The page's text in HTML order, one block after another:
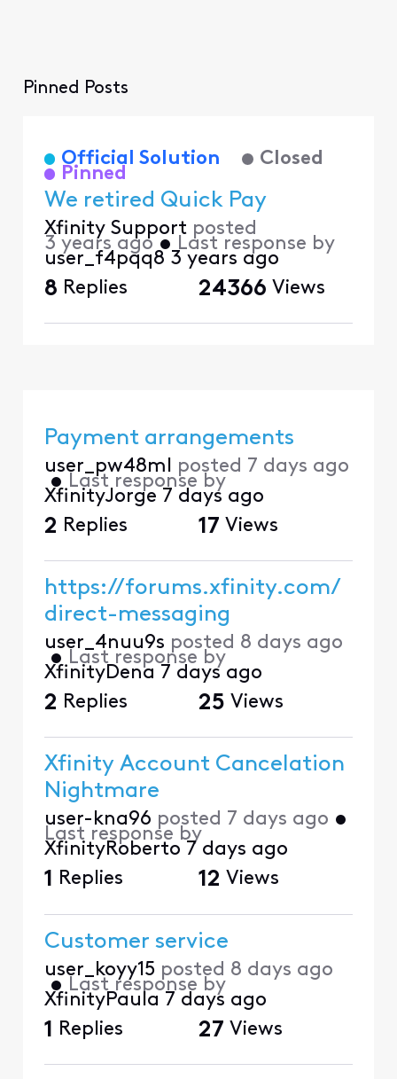
Pinned Posts
Official Solution Closed
Pinned
We retired Quick Pay
Xfinity Support posted
3 years ago • Last response by
user_f4pqq8 3 years ago
8 Replies 24366 Views
Payment arrangements
user_pw48ml posted 7 days ago
• Last response by
XfinityJorge 7 days ago
2 Replies 17 Views
https://forums.xfinity.com/
direct-messaging
user_4nuu9s posted 8 days ago
• Last response by
XfinityDena 7 days ago
2 Replies 25 Views
Xfinity Account Cancelation
Nightmare
user-kna96 posted 7 days ago •
Last response by
XfinityRoberto 7 days ago
1 Replies 12 Views
Customer service
user_koyy15 posted 8 days ago
• Last response by
XfinityPaula 7 days ago
1 Replies 27 Views